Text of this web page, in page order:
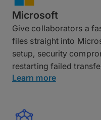
Microsoft
Give collaborators a
files straight into
setup, security
restarting failed
Learn more